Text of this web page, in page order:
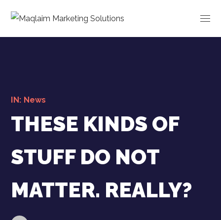
IN: News
THESE KINDS OF
STUFF DO NOT
MATTER. REALLY?